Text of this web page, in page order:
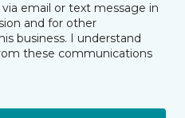
email or text message in
and for other
business. I understand
these communications